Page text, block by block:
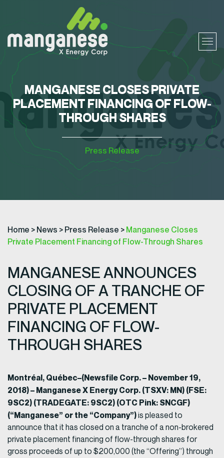
MANGANESE CLOSES PRIVATE
PLACEMENT FINANCING OF FLOW-
THROUGH SHARES
Press Release
Home > News > Press Release > Manganese Closes
Private Placement Financing of Flow-Through Shares
MANGANESE ANNOUNCES
CLOSING OF A TRANCHE OF
PRIVATE PLACEMENT
FINANCING OF FLOW-
THROUGH SHARES
Montréal, Québec–(Newsfile Corp. – November 19,
2018) – Manganese X Energy Corp. (TSXV: MN) (FSE:
9SC2) (TRADEGATE: 9SC2) (OTC Pink: SNCGF)
(“Manganese” or the “Company”)is pleased to
announce that it has closed on a tranche of a non-brokered
private placement financing of flow-through shares for
gross proceeds of up to $200,000 (the “Offering”) through